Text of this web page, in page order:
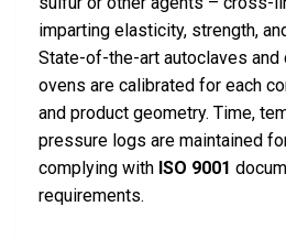
imparting elasticity, strength,
State-of-the-art autoclaves and
ovens are calibrated for each
and product geometry. Time,
pressure logs are maintained
complying with ISO 9001
requirements.